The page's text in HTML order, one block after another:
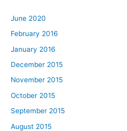
June 2020
February 2016
January 2016
December 2015
November 2015
October 2015
September 2015
August 2015